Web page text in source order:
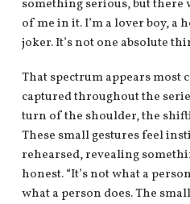
something serious, but there
of me in it. I’m a lover boy, a
joker. It’s not one absolute
That spectrum appears most
captured throughout the
turn of the shoulder, the
These small gestures feel
rehearsed, revealing
honest. “It’s not what a
what a person does. The